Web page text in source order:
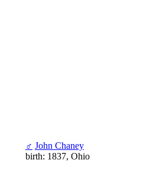
♂ John Chaney
birth: 1837, Ohio